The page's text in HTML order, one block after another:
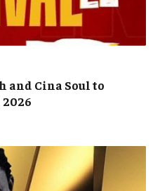
and Cina Soul to